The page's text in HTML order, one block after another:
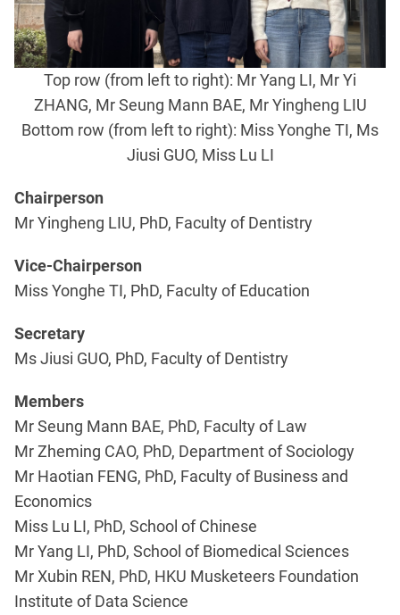
Top row (from left to right): Mr Yang LI, Mr Yi
ZHANG, Mr Seung Mann BAE, Mr Yingheng LIU
Bottom row (from left to right): Miss Yonghe TI, Ms
Jiusi GUO, Miss Lu LI
Chairperson
Mr Yingheng LIU, PhD, Faculty of Dentistry
Vice-Chairperson
Miss Yonghe TI, PhD, Faculty of Education
Secretary
Ms Jiusi GUO, PhD, Faculty of Dentistry
Members
Mr Seung Mann BAE, PhD, Faculty of Law
Mr Zheming CAO, PhD, Department of Sociology
Mr Haotian FENG, PhD, Faculty of Business and
Economics
Miss Lu LI, PhD, School of Chinese
Mr Yang LI, PhD, School of Biomedical Sciences
Mr Xubin REN, PhD, HKU Musketeers Foundation
Institute of Data Science